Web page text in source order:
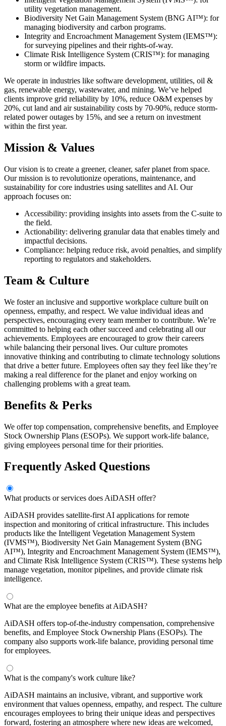
utility vegetation management.
Biodiversity Net Gain Management System (BNG AI™): for
managing biodiversity and carbon programs.
Integrity and Encroachment Management System (IEMS™):
for surveying pipelines and their rights-of-way.
Climate Risk Intelligence System (CRIS™): for managing
storm or wildfire impacts.
We operate in industries like software development, utilities, oil &
gas, renewable energy, wastewater, and mining. We’ve helped
clients improve grid reliability by 10%, reduce O&M expenses by
20%, cut land and air sustainability costs by 70-90%, reduce storm-
related power outages by 15%, and see a return on investment
within the first year.
Mission & Values
Our vision is to create a greener, cleaner, safer planet from space.
Our mission is to revolutionize operations, maintenance, and
sustainability for core industries using satellites and AI. Our
approach focuses on:
Accessibility: providing insights into assets from the C-suite to
the field.
Actionability: delivering granular data that enables timely and
impactful decisions.
Compliance: helping reduce risk, avoid penalties, and simplify
reporting to regulators and stakeholders.
Team & Culture
We foster an inclusive and supportive workplace culture built on
openness, empathy, and respect. We value individual ideas and
perspectives, encouraging every team member to contribute. We’re
committed to helping each other succeed and celebrating all our
achievements. Employees are encouraged to grow their careers
while balancing their personal lives. Our culture promotes
innovative thinking and contributing to climate technology solutions
that drive a better future. Employees often say they feel like they’re
making a real difference for the planet and enjoy working on
challenging problems with a great team.
Benefits & Perks
We offer top compensation, comprehensive benefits, and Employee
Stock Ownership Plans (ESOPs). We support work-life balance,
giving employees personal time for their priorities.
Frequently Asked Questions
What products or services does AiDASH offer?
AiDASH provides satellite-first AI applications for remote
inspection and monitoring of critical infrastructure. This includes
products like the Intelligent Vegetation Management System
(IVMS™), Biodiversity Net Gain Management System (BNG
AI™), Integrity and Encroachment Management System (IEMS™),
and Climate Risk Intelligence System (CRIS™). These systems help
manage vegetation, monitor pipelines, and provide climate risk
intelligence.
What are the employee benefits at AiDASH?
AiDASH offers top-of-the-industry compensation, comprehensive
benefits, and Employee Stock Ownership Plans (ESOPs). The
company also supports work-life balance, providing personal time
for employees.
What is the company's work culture like?
AiDASH maintains an inclusive, vibrant, and supportive work
environment that values openness, empathy, and respect. The culture
encourages employees to bring their unique ideas and perspectives
forward, fostering an atmosphere where new ideas are welcomed,